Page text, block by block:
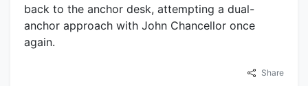
back to the anchor desk, attempting a dual-
anchor approach with John Chancellor once
again.
Share